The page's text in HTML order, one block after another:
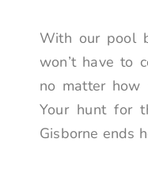
With our pool
won’t have to
no matter
Your hunt for
Gisborne ends